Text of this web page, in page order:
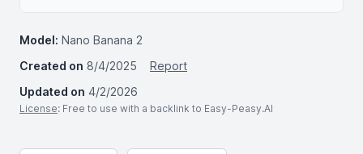
Model: Nano Banana 2
Created on 8/4/2025
Report
Updated on 4/2/2026
License: Free to use with a backlink to Easy-Peasy.AI